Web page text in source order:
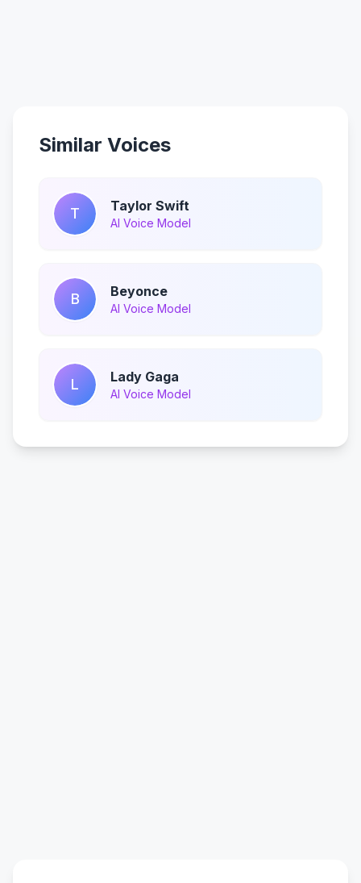
Similar Voices
T Taylor Swift
AI Voice Model
B Beyonce
AI Voice Model
L Lady Gaga
AI Voice Model